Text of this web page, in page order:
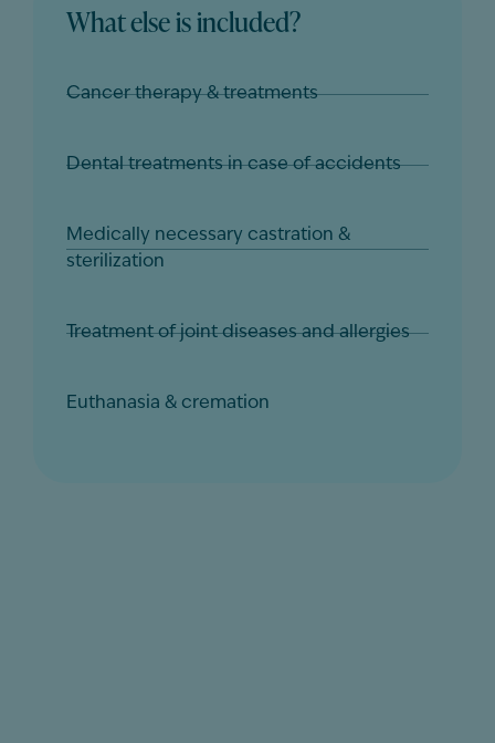
What else is included?
Cancer therapy & treatments
Dental treatments in case of accidents
Medically necessary castration &
sterilization
Treatment of joint diseases and allergies
Euthanasia & cremation